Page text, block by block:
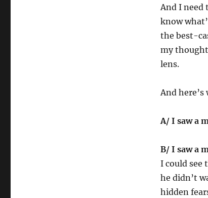
And I need
know
the best-
my
lens.
And
A/ I saw a
B/ I saw a
I could see
he didn’t
hidden